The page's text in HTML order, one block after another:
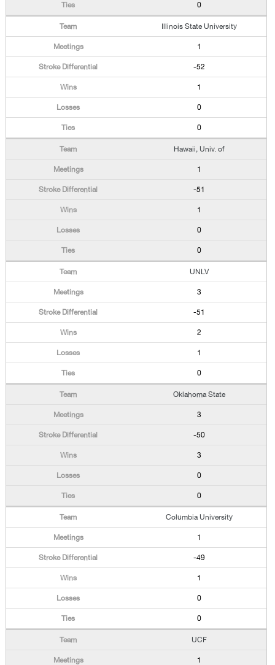
0
Illinois State University
1
-52
1
0
0
Hawaii, Univ. of
1
-51
1
0
0
UNLV
3
-51
2
1
0
Oklahoma State
3
-50
3
0
0
Columbia University
1
-49
1
0
0
UCF
1